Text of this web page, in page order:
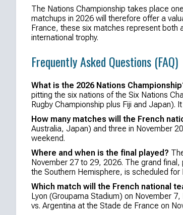
The Nations Championship takes place
matchups in 2026 will therefore offer a
France, these six matches represent both
international trophy.
Frequently Asked Questions (FAQ)
What is the 2026 Nations
pitting the six nations of the Six Nations
Rugby Championship plus Fiji and Japan).
How many matches will the French
Australia, Japan) and three in November
weekend.
Where and when is the final played?
November 27 to 29, 2026. The grand
the Southern Hemisphere, is scheduled
Which match will the French national
Lyon (Groupama Stadium) on November
vs. Argentina at the Stade de France on